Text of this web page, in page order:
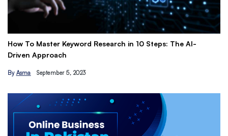
How To Master Keyword Research in 10 Steps: The AI-
Driven Approach
By Asma September 5, 2023